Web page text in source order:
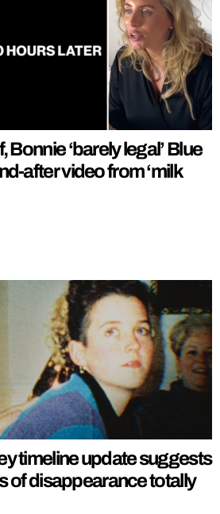
‘barely legal’ Blue
after video from ‘milk
timeline update suggests
of disappearance totally